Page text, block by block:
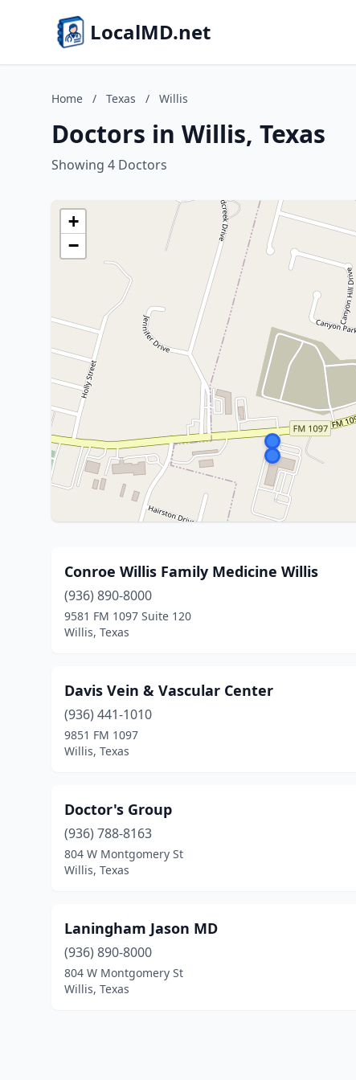
LocalMD.net
Home / Texas / Willis
Doctors in Willis, Texas
Showing 4 Doctors
+
−
Conroe Willis Family Medicine Willis
(936) 890-8000
9581 FM 1097 Suite 120
Willis, Texas
Davis Vein & Vascular Center
(936) 441-1010
9851 FM 1097
Willis, Texas
Doctor's Group
(936) 788-8163
804 W Montgomery St
Willis, Texas
Laningham Jason MD
(936) 890-8000
804 W Montgomery St
Willis, Texas